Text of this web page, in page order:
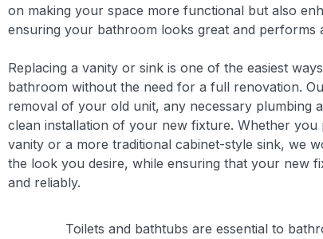
on making your space more functional but also
ensuring your bathroom looks great and performs
Replacing a vanity or sink is one of the easiest
bathroom without the need for a full renovation.
removal of your old unit, any necessary plumbing
clean installation of your new fixture. Whether
vanity or a more traditional cabinet-style sink, we
the look you desire, while ensuring that your new
and reliably.
Toilets and bathtubs are essential to